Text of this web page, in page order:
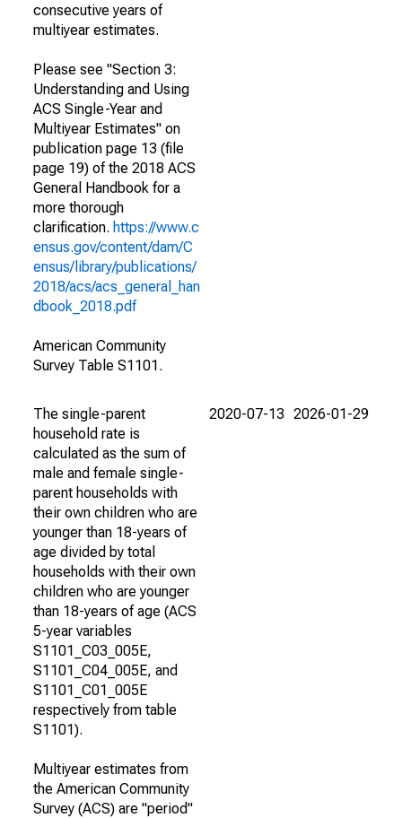
consecutive years of
multiyear estimates.
Please see "Section 3:
Understanding and Using
ACS Single-Year and
Multiyear Estimates" on
publication page 13 (file
page 19) of the 2018 ACS
General Handbook for a
more thorough
clarification. https://www.c
ensus.gov/content/dam/C
ensus/library/publications/
2018/acs/acs_general_han
dbook_2018.pdf
American Community
Survey Table S1101.
The single-parent
household rate is
calculated as the sum of
male and female single-
parent households with
their own children who are
younger than 18-years of
age divided by total
households with their own
children who are younger
than 18-years of age (ACS
5-year variables
S1101_C03_005E,
S1101_C04_005E, and
S1101_C01_005E
respectively from table
S1101).
Multiyear estimates from
the American Community
Survey (ACS) are "period"
2020-07-13 2026-01-29